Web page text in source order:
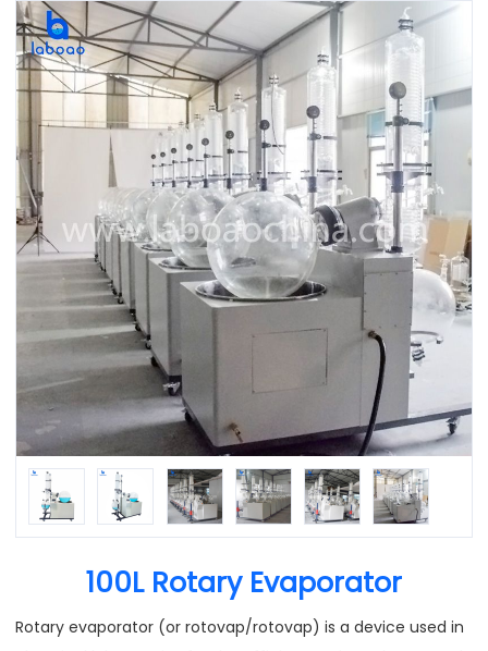
100L Rotary Evaporator
Rotary evaporator (or rotovap/rotovap) is a device used in